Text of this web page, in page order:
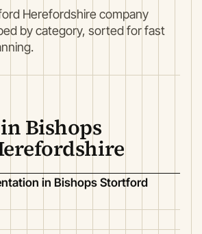
Herefordshire company
by category, sorted for fast
Bishops
in Bishops Stortford